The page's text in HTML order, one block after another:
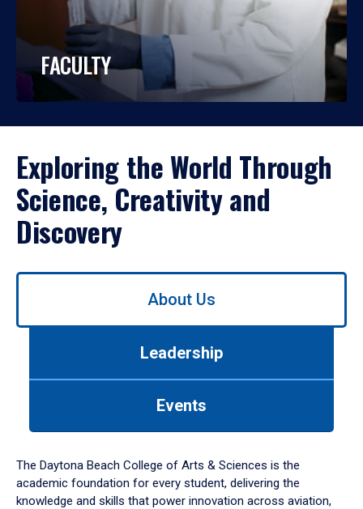
FACULTY
Exploring the World Through
Science, Creativity and
Discovery
Use
down
arrow
to
About Us
Leadership
Events
The Daytona Beach College of Arts & Sciences is the
academic foundation for every student, delivering the
knowledge and skills that power innovation across aviation,